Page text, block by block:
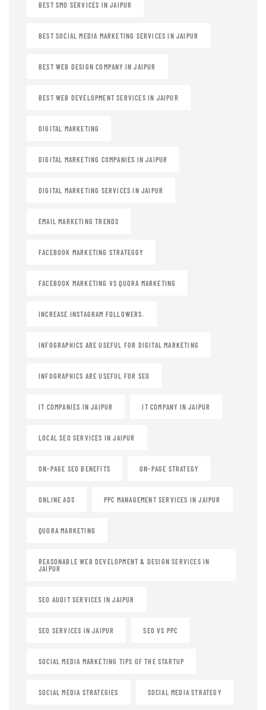
BEST SMO SERVICES IN JAIPUR
BEST SOCIAL MEDIA MARKETING SERVICES IN JAIPUR
BEST WEB DESIGN COMPANY IN JAIPUR
BEST WEB DEVELOPMENT SERVICES IN JAIPUR
DIGITAL MARKETING
DIGITAL MARKETING COMPANIES IN JAIPUR
DIGITAL MARKETING SERVICES IN JAIPUR
EMAIL MARKETING TRENDS
FACEBOOK MARKETING STRATEGGY
FACEBOOK MARKETING VS QUORA MARKETING
INCREASE INSTAGRAM FOLLOWERS.
INFOGRAPHICS ARE USEFUL FOR DIGITAL MARKETING
INFOGRAPHICS ARE USEFUL FOR SEO
IT COMPANIES IN JAIPUR IT COMPANY IN JAIPUR
LOCAL SEO SERVICES IN JAIPUR
ON-PAGE SEO BENEFITS ON-PAGE STRATEGY
ONLINE ADS PPC MANAGEMENT SERVICES IN JAIPUR
QUORA MARKETING
REASONABLE WEB DEVELOPMENT & DESIGN SERVICES IN
JAIPUR
SEO AUDIT SERVICES IN JAIPUR
SEO SERVICES IN JAIPUR SEO VS PPC
SOCIAL MEDIA MARKETING TIPS OF THE STARTUP
SOCIAL MEDIA STRATEGIES SOCIAL MEDIA STRATEGY